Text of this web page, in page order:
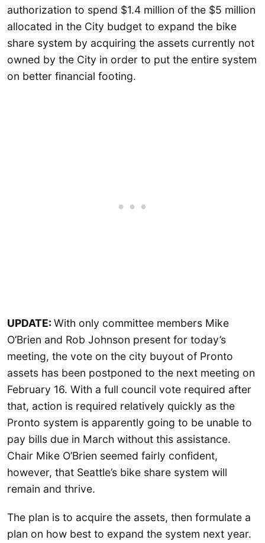
authorization to spend $1.4 million of the $5 million
allocated in the City budget to expand the bike
share system by acquiring the assets currently not
owned by the City in order to put the entire system
on better financial footing.
UPDATE: With only committee members Mike
O’Brien and Rob Johnson present for today’s
meeting, the vote on the city buyout of Pronto
assets has been postponed to the next meeting on
February 16. With a full council vote required after
that, action is required relatively quickly as the
Pronto system is apparently going to be unable to
pay bills due in March without this assistance.
Chair Mike O’Brien seemed fairly confident,
however, that Seattle’s bike share system will
remain and thrive.
The plan is to acquire the assets, then formulate a
plan on how best to expand the system next year.